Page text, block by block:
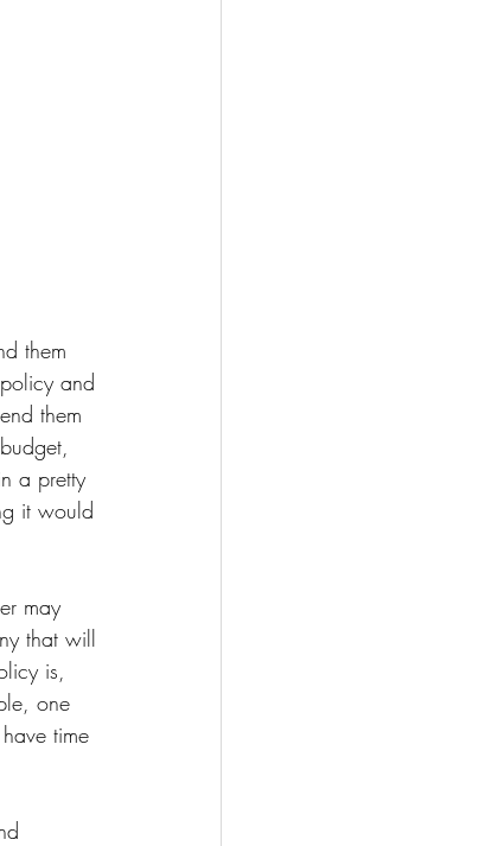
them
and
them
a pretty
it would
may
that will
is,
one
time